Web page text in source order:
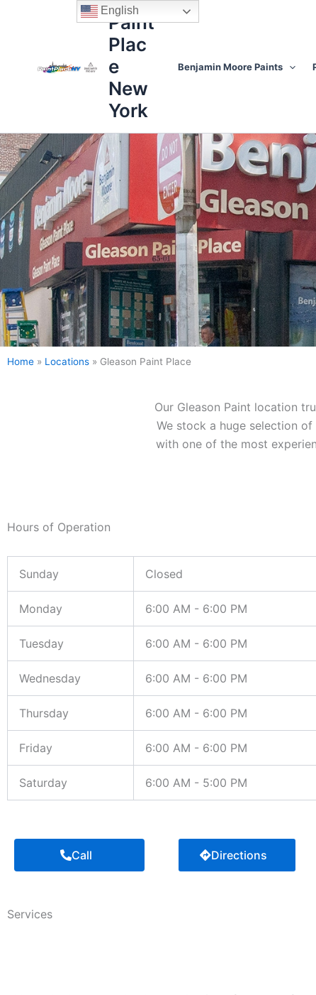
Paint
Plac
e
New
York
Benjamin Moore Paints
Home » Locations » Gleason Paint Place
Our Gleason Paint location
We stock a huge selection
with one of the most
Hours of Operation
Sunday Closed
Monday 6:00 AM - 6:00 PM
Tuesday 6:00 AM - 6:00 PM
Wednesday 6:00 AM - 6:00 PM
Thursday 6:00 AM - 6:00 PM
Friday 6:00 AM - 6:00 PM
Saturday 6:00 AM - 5:00 PM
Call Directions
Services
English